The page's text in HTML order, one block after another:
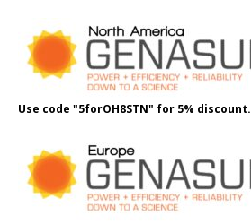
Use code "5forOH8STN" for 5% discount.